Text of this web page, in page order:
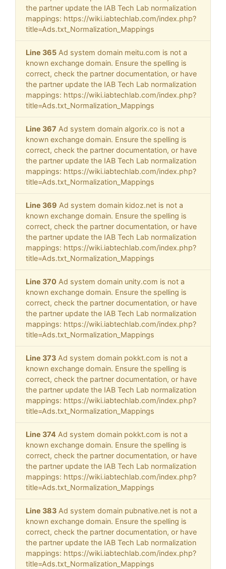
the partner update the IAB Tech Lab normalization
mappings: https://wiki.iabtechlab.com/index.php?
title=Ads.txt_Normalization_Mappings
Line 365 Ad system domain meitu.com is not a
known exchange domain. Ensure the spelling is
correct, check the partner documentation, or have
the partner update the IAB Tech Lab normalization
mappings: https://wiki.iabtechlab.com/index.php?
title=Ads.txt_Normalization_Mappings
Line 367 Ad system domain algorix.co is not a
known exchange domain. Ensure the spelling is
correct, check the partner documentation, or have
the partner update the IAB Tech Lab normalization
mappings: https://wiki.iabtechlab.com/index.php?
title=Ads.txt_Normalization_Mappings
Line 369 Ad system domain kidoz.net is not a
known exchange domain. Ensure the spelling is
correct, check the partner documentation, or have
the partner update the IAB Tech Lab normalization
mappings: https://wiki.iabtechlab.com/index.php?
title=Ads.txt_Normalization_Mappings
Line 370 Ad system domain unity.com is not a
known exchange domain. Ensure the spelling is
correct, check the partner documentation, or have
the partner update the IAB Tech Lab normalization
mappings: https://wiki.iabtechlab.com/index.php?
title=Ads.txt_Normalization_Mappings
Line 373 Ad system domain pokkt.com is not a
known exchange domain. Ensure the spelling is
correct, check the partner documentation, or have
the partner update the IAB Tech Lab normalization
mappings: https://wiki.iabtechlab.com/index.php?
title=Ads.txt_Normalization_Mappings
Line 374 Ad system domain pokkt.com is not a
known exchange domain. Ensure the spelling is
correct, check the partner documentation, or have
the partner update the IAB Tech Lab normalization
mappings: https://wiki.iabtechlab.com/index.php?
title=Ads.txt_Normalization_Mappings
Line 383 Ad system domain pubnative.net is not a
known exchange domain. Ensure the spelling is
correct, check the partner documentation, or have
the partner update the IAB Tech Lab normalization
mappings: https://wiki.iabtechlab.com/index.php?
title=Ads.txt_Normalization_Mappings